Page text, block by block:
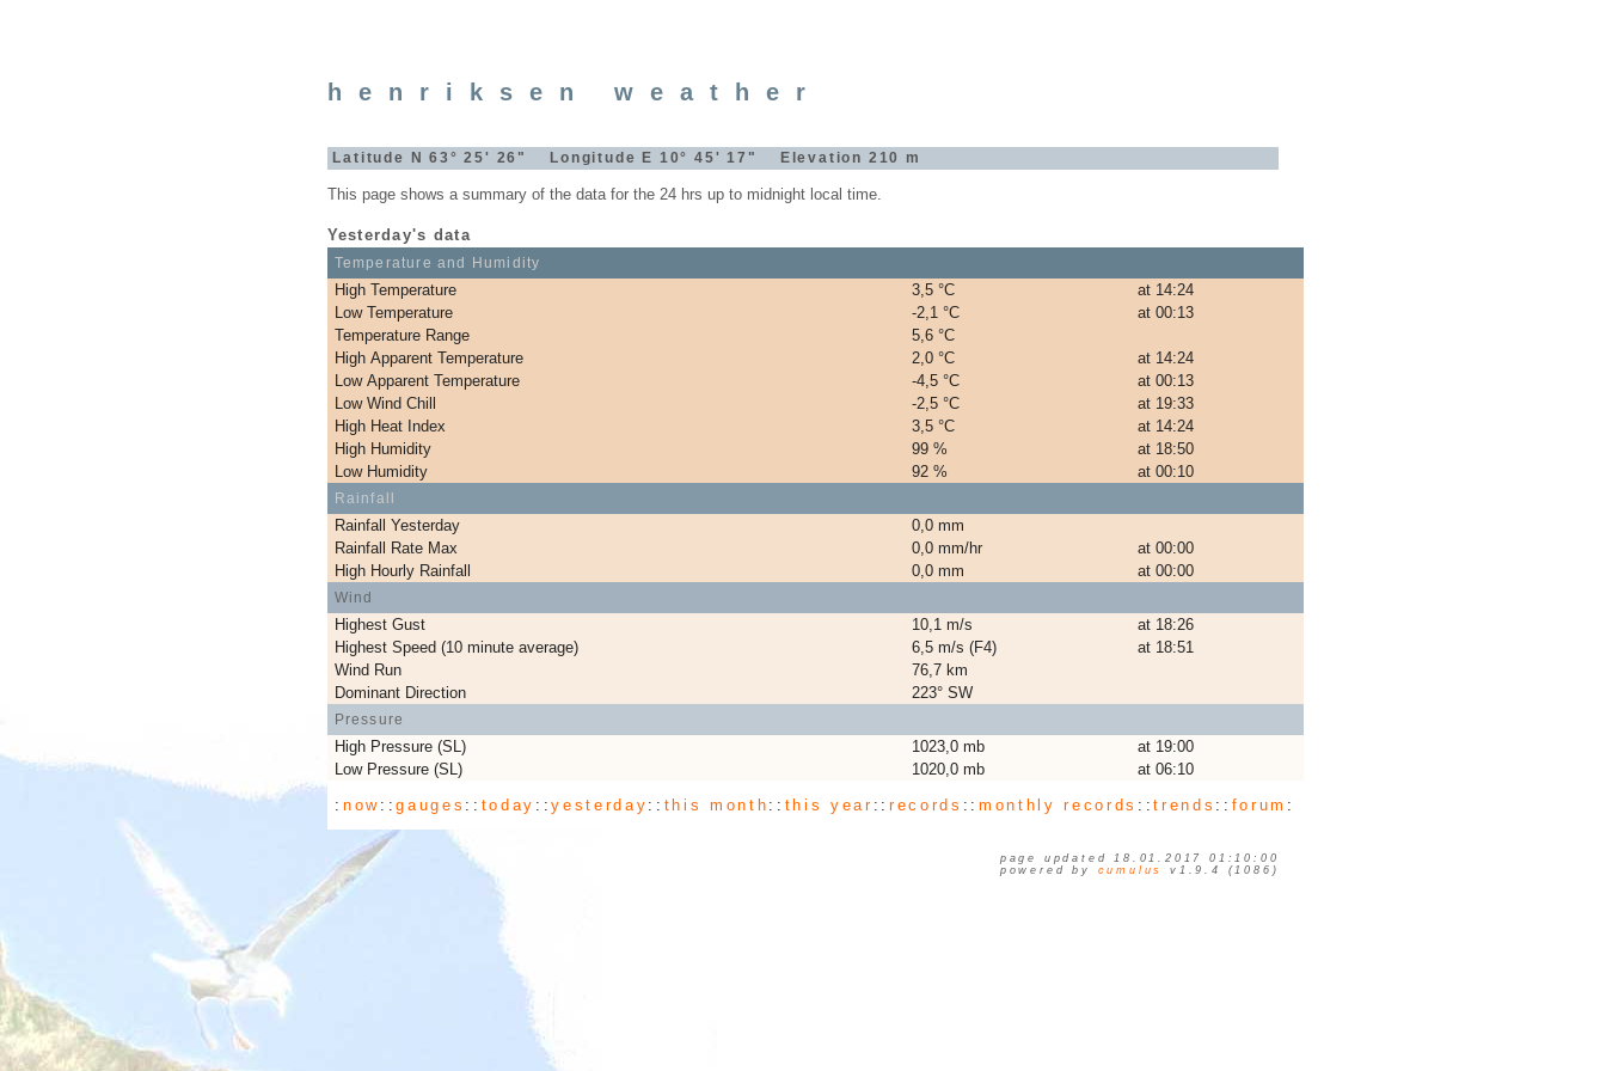
henriksen weather
Latitude N 63° 25' 26" Longitude E 10° 45' 17" Elevation 210 m
This page shows a summary of the data for the 24 hrs up to midnight local time.
Yesterday's data
Temperature and Humidity
High Temperature 3,5 °C
at 14:24
Low Temperature
-2,1 °C
at 00:13
Temperature Range
5,6 °C
High Apparent Temperature
2,0 °C
at 14:24
Low Apparent Temperature
-4,5 °C
at 00:13
Low Wind Chill
-2,5 °C
at 19:33
High Heat Index
3,5 °C
at 14:24
High Humidity
99 %
at 18:50
Low Humidity
92 % at 00:10
Rainfall
Rainfall Yesterday
0,0 mm
Rainfall Rate Max
0,0 mm/hr
at 00:00
High Hourly Rainfall
0,0 mm at 00:00
Wind
Highest Gust 10,1 m/s
at 18:26
Highest Speed (10 minute average)
6,5 m/s (F4)
at 18:51
Wind Run
76,7 km
Dominant Direction
223° SW
Pressure
High Pressure (SL) 1023,0 mb
at 19:00
Low Pressure (SL)
1020,0 mb
at 06:10
:now ::gauges :: today ::yesterday :: this month :: this year ::records ::monthly records ::trends :: forum :
page updated 18.01.2017 01:10:00
powered by cumulus v1.9.4 (1086)